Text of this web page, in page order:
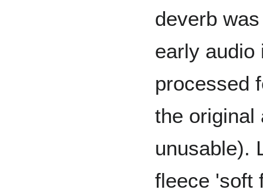
deverb
early audio
processed
the original
unusable).
fleece 'soft